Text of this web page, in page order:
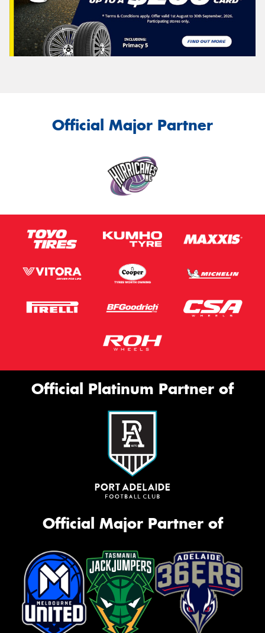
Official Major Partner
Official Platinum Partner of
Official Major Partner of